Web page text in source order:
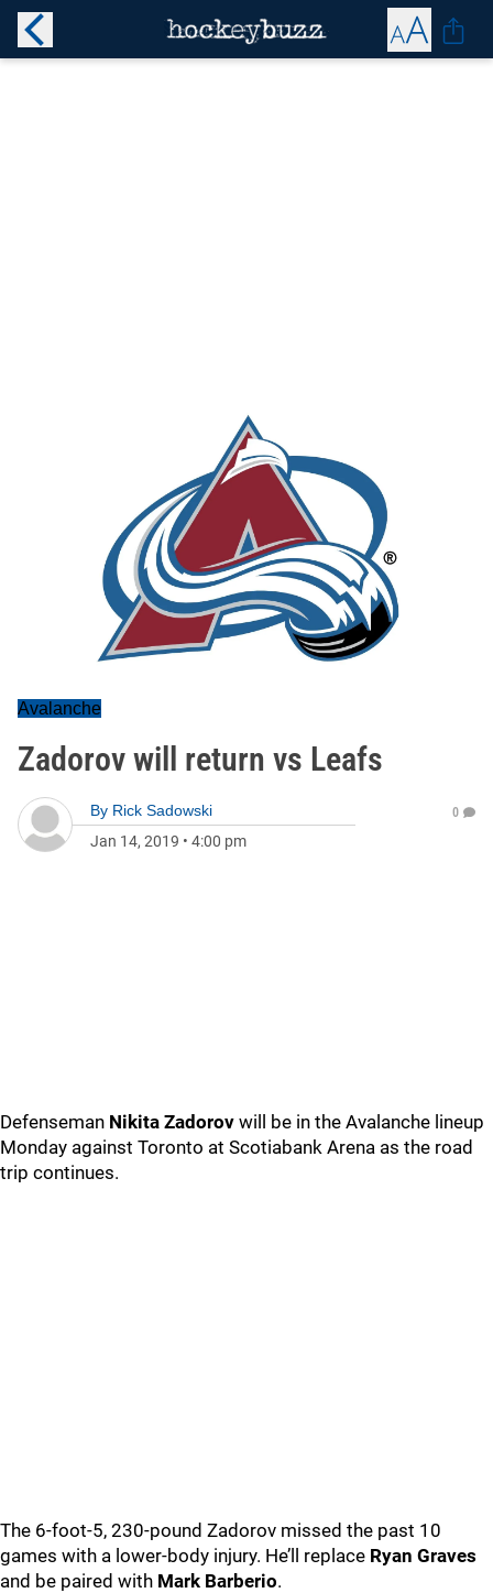
Avalanche
Zadorov will return vs Leafs
By Rick Sadowski
Jan 14, 2019 • 4:00 pm
0
Defenseman Nikita Zadorov will be in the Avalanche lineup
Monday against Toronto at Scotiabank Arena as the road
trip continues.
The 6-foot-5, 230-pound Zadorov missed the past 10
games with a lower-body injury. He’ll replace Ryan Graves
and be paired with Mark Barberio.